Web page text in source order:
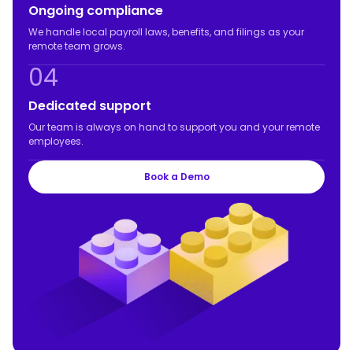
Ongoing compliance
We handle local payroll laws, benefits, and filings as your
remote team grows.
04
Dedicated support
Our team is always on hand to support you and your remote
employees.
Book a Demo